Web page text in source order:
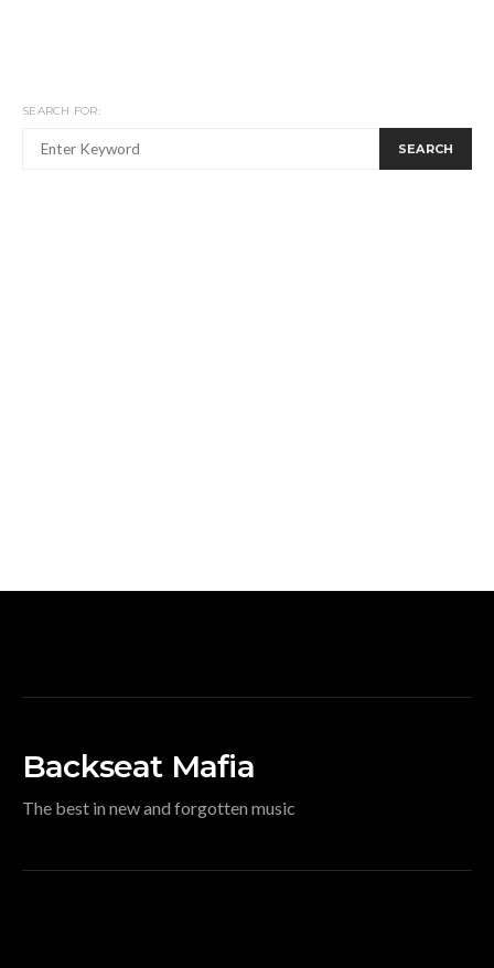
SEARCH FOR:
SEARCH
Backseat Mafia
The best in new and forgotten music